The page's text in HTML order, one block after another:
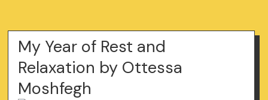
My Year of Rest and
Relaxation by Ottessa
Moshfegh